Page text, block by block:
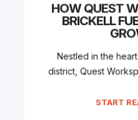
HOW QUEST
BRICKELL
Nestled in the
district, Quest
START